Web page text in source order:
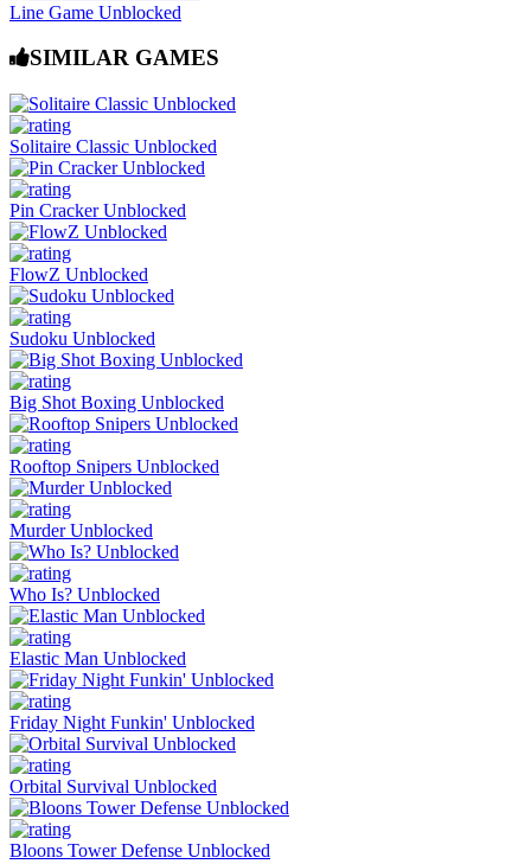
Line Game Unblocked
SIMILAR GAMES
Solitaire Classic Unblocked
Pin Cracker Unblocked
FlowZ Unblocked
Sudoku Unblocked
Big Shot Boxing Unblocked
Rooftop Snipers Unblocked
Murder Unblocked
Who Is? Unblocked
Elastic Man Unblocked
Friday Night Funkin' Unblocked
Orbital Survival Unblocked
Bloons Tower Defense Unblocked